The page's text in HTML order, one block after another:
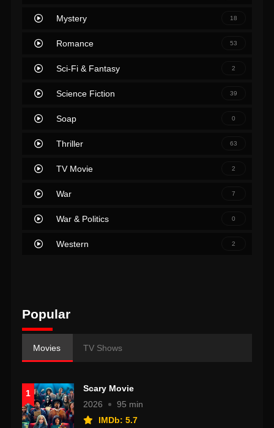
Mystery 18
Romance 53
Sci-Fi & Fantasy 2
Science Fiction 39
Soap 0
Thriller 63
TV Movie 2
War 7
War & Politics 0
Western 2
Popular
Movies TV Shows
1
Scary Movie
2026
95 min
IMDb: 5.7